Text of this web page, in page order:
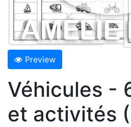
Preview
Véhicules -
et activités